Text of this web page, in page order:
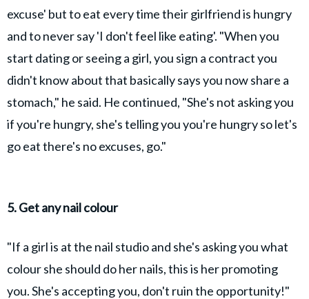
excuse' but to eat every time their girlfriend is hungry
and to never say 'I don't feel like eating'. "When you
start dating or seeing a girl, you sign a contract you
didn't know about that basically says you now share a
stomach," he said. He continued, "She's not asking you
if you're hungry, she's telling you you're hungry so let's
go eat there's no excuses, go."
5. Get any nail colour
"If a girl is at the nail studio and she's asking you what
colour she should do her nails, this is her promoting
you. She's accepting you, don't ruin the opportunity!"